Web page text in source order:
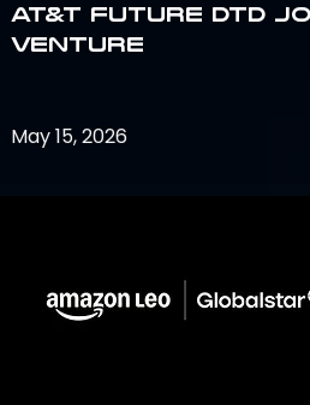
AT&T Future DTD
Venture
May 15, 2026